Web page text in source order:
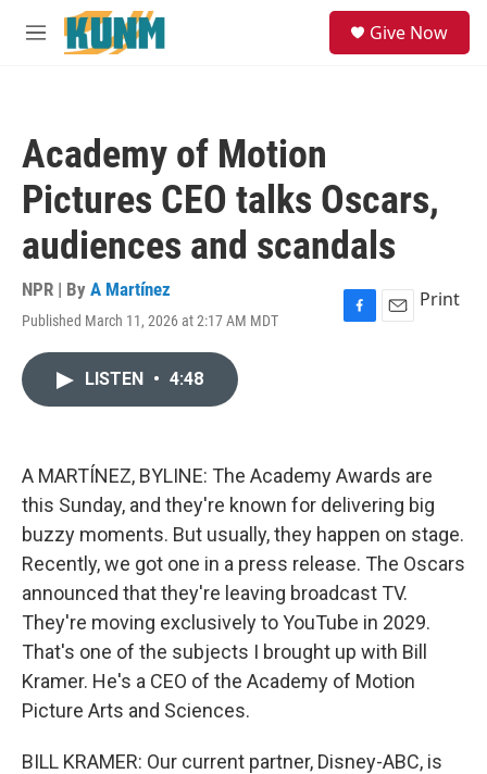
Skip to main content
M
Give Now
Academy of Motion
Pictures CEO talks Oscars,
audiences and scandals
NPR | By A Martínez
Published March 11, 2026 at 2:17 AM MDT
F
k
E
Print
LISTEN • 4:48
A MARTÍNEZ, BYLINE: The Academy Awards are
this Sunday, and they're known for delivering big
buzzy moments. But usually, they happen on stage.
Recently, we got one in a press release. The Oscars
announced that they're leaving broadcast TV.
They're moving exclusively to YouTube in 2029.
That's one of the subjects I brought up with Bill
Kramer. He's a CEO of the Academy of Motion
Picture Arts and Sciences.
BILL KRAMER: Our current partner, Disney-ABC, is